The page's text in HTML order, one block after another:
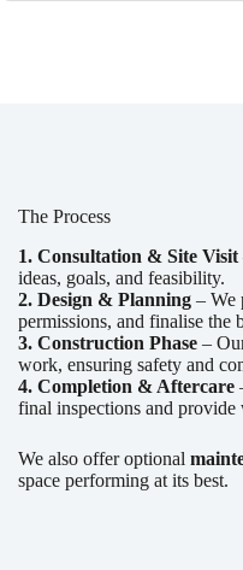
The Process
1. Consultation & Site Visit
ideas, goals, and feasibility.
2. Design & Planning – We
permissions, and finalise the
3. Construction Phase –
work, ensuring safety and
4. Completion & Aftercare
final inspections and provide
We also offer optional
space performing at its best.